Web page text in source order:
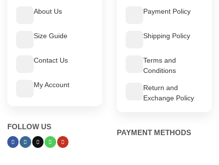
About Us
Size Guide
Contact Us
My Account
FOLLOW US
Payment Policy
Shipping Policy
Terms and
Conditions
Return and
Exchange Policy
PAYMENT METHODS